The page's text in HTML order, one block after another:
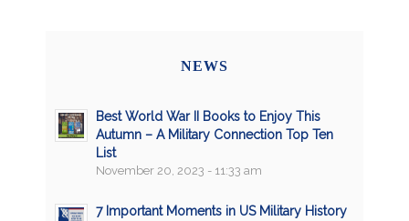
NEWS
Best World War II Books to Enjoy This
Autumn – A Military Connection Top Ten
List
November 20, 2023 - 11:33 am
7 Important Moments in US Military History